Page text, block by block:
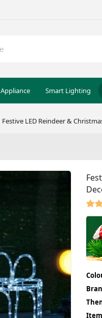
Appliance Smart Lighting
Festive LED Reindeer &